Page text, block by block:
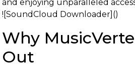
and enjoying unparalleled
![SoundCloud Downloader]()
Why
Out